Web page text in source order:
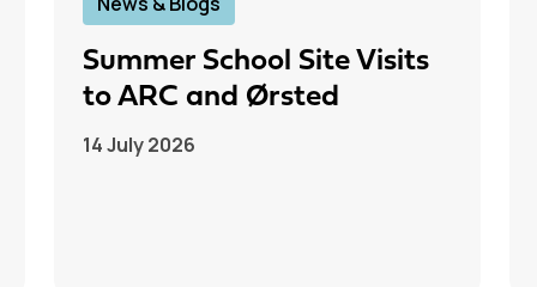
Summer School Site Visits
to ARC and Ørsted
14 July 2026